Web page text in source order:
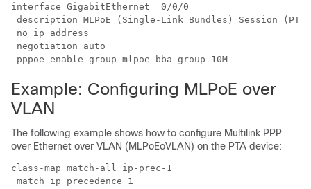
interface GigabitEthernet  0/0/0
description MLPoE (Single-Link Bundles) Session (PTA
no ip address
negotiation auto
pppoe enable group mlpoe-bba-group-10M
Example: Configuring MLPoE over
VLAN
The following example shows how to configure Multilink PPP
over Ethernet over VLAN (MLPoEoVLAN) on the PTA device:
class-map match-all ip-prec-1
match ip precedence 1